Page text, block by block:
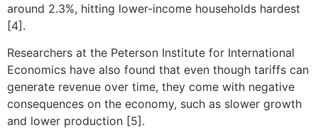
around 2.3%, hitting lower-income households hardest
[4].
Researchers at the Peterson Institute for International
Economics have also found that even though tariffs can
generate revenue over time, they come with negative
consequences on the economy, such as slower growth
and lower production [5].